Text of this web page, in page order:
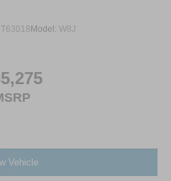
T63018 Model: W8J
Vehicle